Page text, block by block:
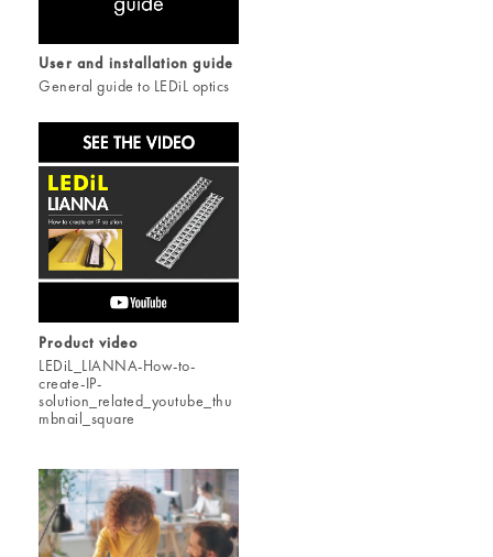
User and installation guide
General guide to LEDiL optics
Product video
LEDiL_LIANNA-How-to-
create-IP-
solution_related_youtube_thu
mbnail_square